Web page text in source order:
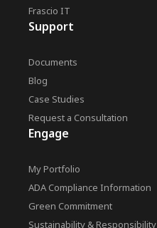
Frascio IT
Support
Documents
Blog
Case Studies
Request a Consultation
Engage
My Portfolio
ADA Compliance Information
Green Commitment
Sustainability & Responsibility